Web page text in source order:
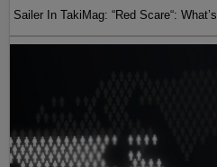
Sailer In TakiMag: “Red Scare“: